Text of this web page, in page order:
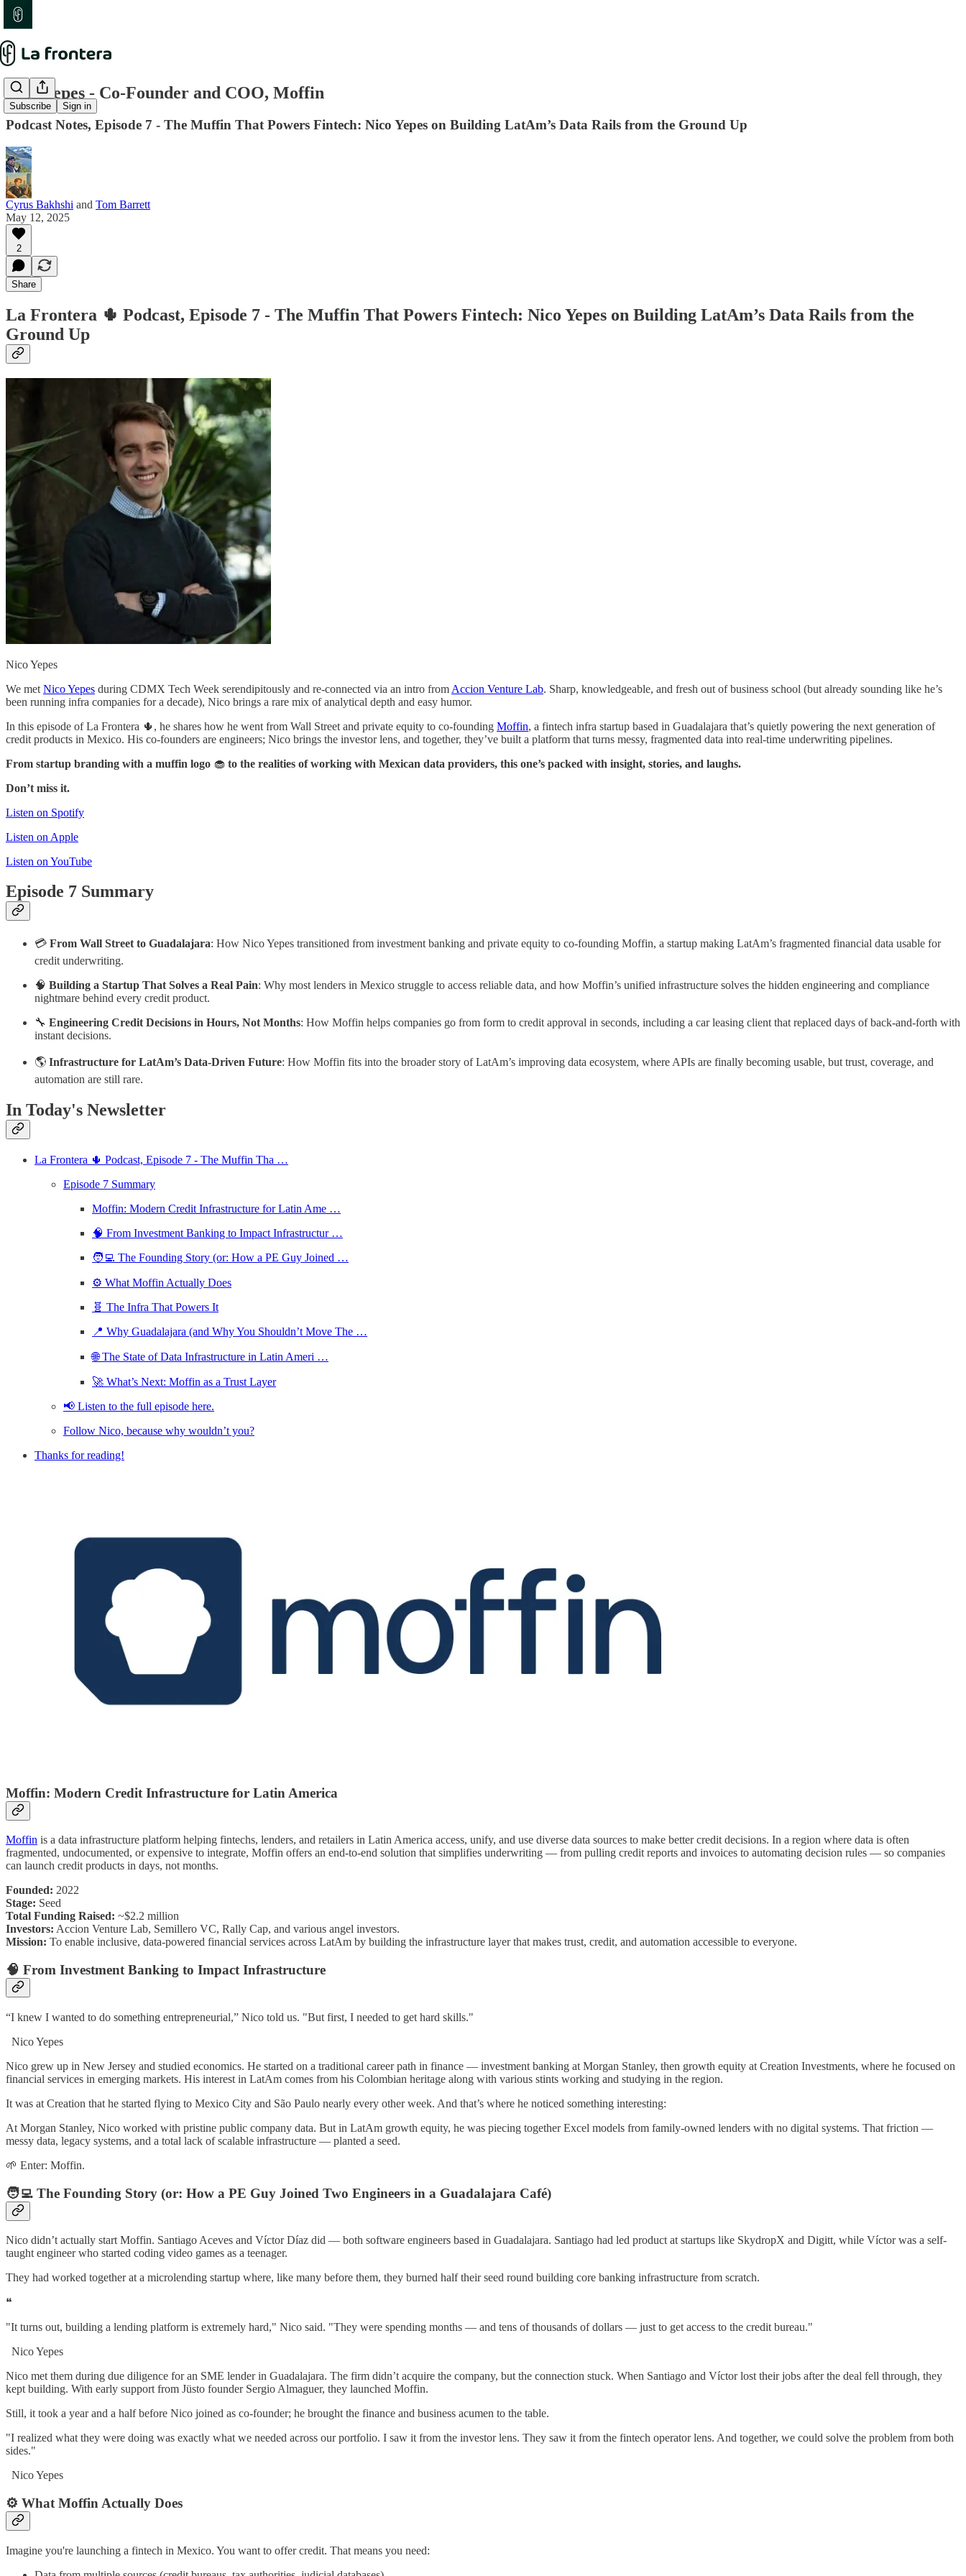
Subscribe Sign in
Nico Yepes - Co-Founder and COO, Moffin
Podcast Notes, Episode 7 - The Muffin That Powers Fintech: Nico Yepes on Building LatAm’s Data Rails from the Ground Up
Cyrus Bakhshi and Tom Barrett
May 12, 2025
2
Share
La Frontera 🌵 Podcast, Episode 7 - The Muffin That Powers Fintech: Nico Yepes on Building LatAm’s Data Rails from the
Ground Up
Nico Yepes
We met Nico Yepes during CDMX Tech Week serendipitously and re-connected via an intro from Accion Venture Lab. Sharp, knowledgeable, and fresh out of business school (but already sounding like he’s
been running infra companies for a decade), Nico brings a rare mix of analytical depth and easy humor.
In this episode of La Frontera 🌵, he shares how he went from Wall Street and private equity to co-founding Moffin, a fintech infra startup based in Guadalajara that’s quietly powering the next generation of
credit products in Mexico. His co-founders are engineers; Nico brings the investor lens, and together, they’ve built a platform that turns messy, fragmented data into real-time underwriting pipelines.
From startup branding with a muffin logo 🧁 to the realities of working with Mexican data providers, this one’s packed with insight, stories, and laughs.
Don’t miss it.
Listen on Spotify
Listen on Apple
Listen on YouTube
Episode 7 Summary
💳 From Wall Street to Guadalajara: How Nico Yepes transitioned from investment banking and private equity to co-founding Moffin, a startup making LatAm’s fragmented financial data usable for
credit underwriting.
🧠 Building a Startup That Solves a Real Pain: Why most lenders in Mexico struggle to access reliable data, and how Moffin’s unified infrastructure solves the hidden engineering and compliance
nightmare behind every credit product.
🔧 Engineering Credit Decisions in Hours, Not Months: How Moffin helps companies go from form to credit approval in seconds, including a car leasing client that replaced days of back-and-forth with
instant decisions.
🌎 Infrastructure for LatAm’s Data-Driven Future: How Moffin fits into the broader story of LatAm’s improving data ecosystem, where APIs are finally becoming usable, but trust, coverage, and
automation are still rare.
In Today's Newsletter
La Frontera 🌵 Podcast, Episode 7 - The Muffin Tha …
Episode 7 Summary
Moffin: Modern Credit Infrastructure for Latin Ame …
🧠 From Investment Banking to Impact Infrastructur …
🧑‍💻 The Founding Story (or: How a PE Guy Joined …
⚙️ What Moffin Actually Does
🧬 The Infra That Powers It
📍 Why Guadalajara (and Why You Shouldn’t Move The …
🌐 The State of Data Infrastructure in Latin Ameri …
🚀 What’s Next: Moffin as a Trust Layer
📢 Listen to the full episode here.
Follow Nico, because why wouldn’t you?
Thanks for reading!
Moffin: Modern Credit Infrastructure for Latin America
Moffin is a data infrastructure platform helping fintechs, lenders, and retailers in Latin America access, unify, and use diverse data sources to make better credit decisions. In a region where data is often
fragmented, undocumented, or expensive to integrate, Moffin offers an end-to-end solution that simplifies underwriting — from pulling credit reports and invoices to automating decision rules — so companies
can launch credit products in days, not months.
Founded: 2022
Stage: Seed
Total Funding Raised: ~$2.2 million
Investors: Accion Venture Lab, Semillero VC, Rally Cap, and various angel investors.
Mission: To enable inclusive, data-powered financial services across LatAm by building the infrastructure layer that makes trust, credit, and automation accessible to everyone.
🧠 From Investment Banking to Impact Infrastructure
“I knew I wanted to do something entrepreneurial,” Nico told us. "But first, I needed to get hard skills."
Nico Yepes
Nico grew up in New Jersey and studied economics. He started on a traditional career path in finance — investment banking at Morgan Stanley, then growth equity at Creation Investments, where he focused on
financial services in emerging markets. His interest in LatAm comes from his Colombian heritage along with various stints working and studying in the region.
It was at Creation that he started flying to Mexico City and São Paulo nearly every other week. And that’s where he noticed something interesting:
At Morgan Stanley, Nico worked with pristine public company data. But in LatAm growth equity, he was piecing together Excel models from family-owned lenders with no digital systems. That friction —
messy data, legacy systems, and a total lack of scalable infrastructure — planted a seed.
🌱 Enter: Moffin.
🧑‍💻 The Founding Story (or: How a PE Guy Joined Two Engineers in a Guadalajara Café)
Nico didn’t actually start Moffin. Santiago Aceves and Víctor Díaz did — both software engineers based in Guadalajara. Santiago had led product at startups like SkydropX and Digitt, while Víctor was a self-
taught engineer who started coding video games as a teenager.
They had worked together at a microlending startup where, like many before them, they burned half their seed round building core banking infrastructure from scratch.
❝
"It turns out, building a lending platform is extremely hard," Nico said. "They were spending months — and tens of thousands of dollars — just to get access to the credit bureau."
Nico Yepes
Nico met them during due diligence for an SME lender in Guadalajara. The firm didn’t acquire the company, but the connection stuck. When Santiago and Víctor lost their jobs after the deal fell through, they
kept building. With early support from Jüsto founder Sergio Almaguer, they launched Moffin.
Still, it took a year and a half before Nico joined as co-founder; he brought the finance and business acumen to the table.
"I realized what they were doing was exactly what we needed across our portfolio. I saw it from the investor lens. They saw it from the fintech operator lens. And together, we could solve the problem from both
sides."
Nico Yepes
⚙️ What Moffin Actually Does
Imagine you're launching a fintech in Mexico. You want to offer credit. That means you need: